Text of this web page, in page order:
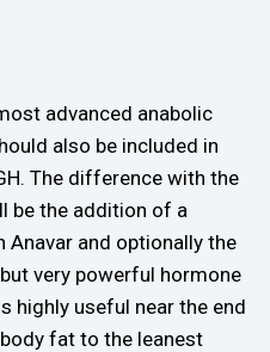
advanced anabolic
also be included in
The difference with the
be the addition of a
and optionally the
very powerful hormone
highly useful near the end
fat to the leanest